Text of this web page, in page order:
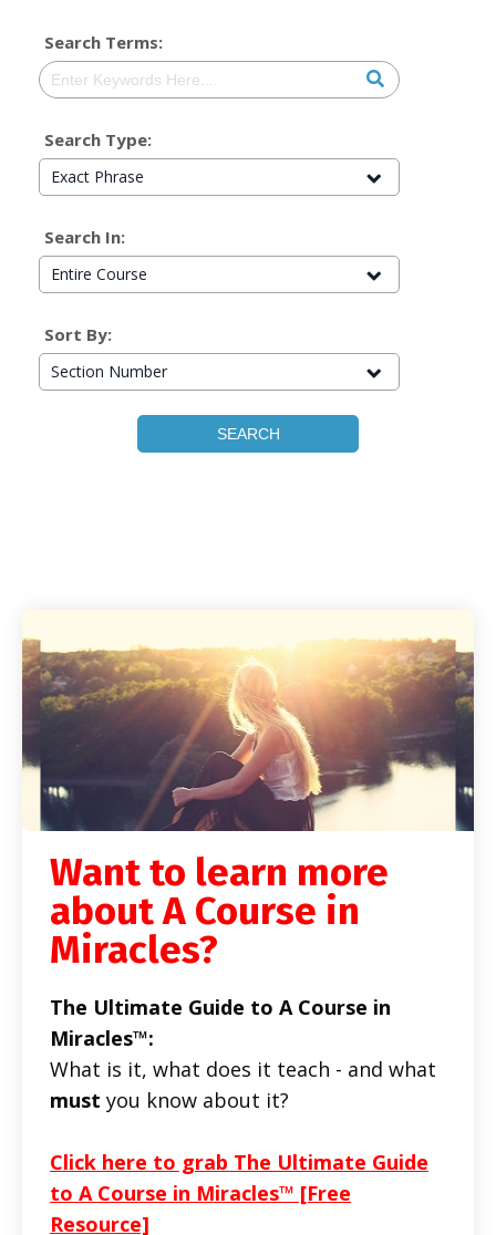
Search Terms:
Search Type:
Exact Phrase
Search In:
Entire Course
Sort By:
Section Number
Want to learn more
about A Course in
Miracles?
The Ultimate Guide to A Course in
Miracles™:
What is it, what does it teach - and what
must you know about it?
Click here to grab The Ultimate Guide
to A Course in Miracles™ [Free
Resource]